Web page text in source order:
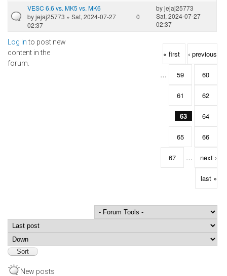
VESC 6.6 vs. MK5 vs. MK6
byjejaj25773 » Sat, 2024-07-27
02:37
0
byjejaj25773
Sat, 2024-07-27
02:37
Log into post new
content in the
forum.
Pages « first ‹ previous
… 59 60
61 62
63 64
65 66
67 … next ›
last »
Order by
New posts